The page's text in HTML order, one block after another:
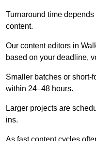
Turnaround time
content.
Our content editors in
based on your deadline,
Smaller batches or short-
within 24–48 hours.
Larger projects are
ins.